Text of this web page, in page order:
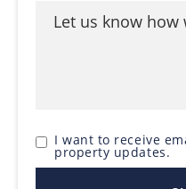
I want to receive
property updates.